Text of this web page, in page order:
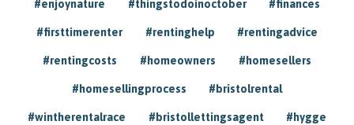
#enjoynature #thingstodoinoctober #finances
#firsttimerenter #rentinghelp #rentingadvice
#rentingcosts #homeowners #homesellers
#homesellingprocess #bristolrental
#wintherentalrace #bristollettingsagent #hygge